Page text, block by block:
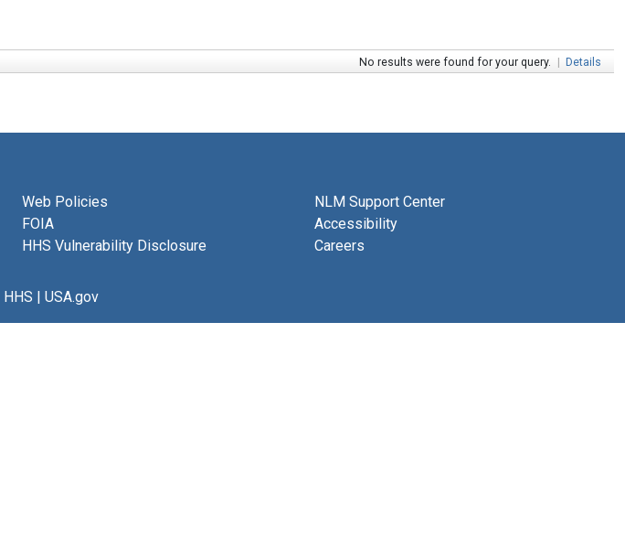
No results were found for your query. | Details
Web Policies
FOIA
HHS Vulnerability Disclosure
NLM Support Center
Accessibility
Careers
HHS | USA.gov